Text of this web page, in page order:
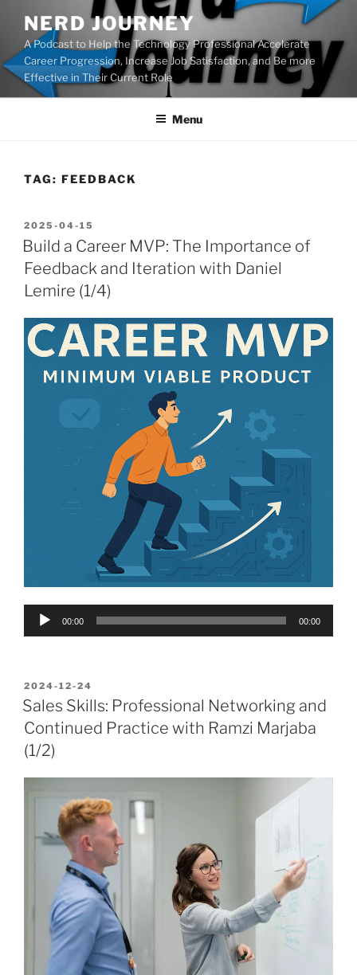
content
NERD JOURNEY
A Podcast to Help the Technology Professional Accelerate
Career Progression, Increase Job Satisfaction, and Be more
Effective in Their Current Role
Menu
TAG: FEEDBACK
POSTED
ON
2025-04-15
Build a Career MVP: The Importance of
Feedback and Iteration with Daniel
Lemire (1/4)
Audio
00:00 00:00
POSTED
ON
2024-12-24
Sales Skills: Professional Networking and
Continued Practice with Ramzi Marjaba
(1/2)